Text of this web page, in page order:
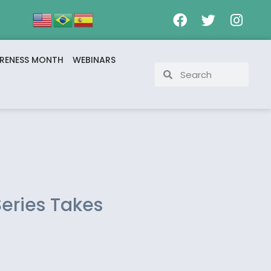
MONTH WEBINARS
Takes